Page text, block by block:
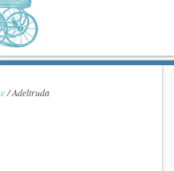
/Adeltruda